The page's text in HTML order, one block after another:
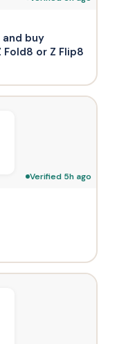
buy
Fold8 or Z Flip8
Verified 5h ago